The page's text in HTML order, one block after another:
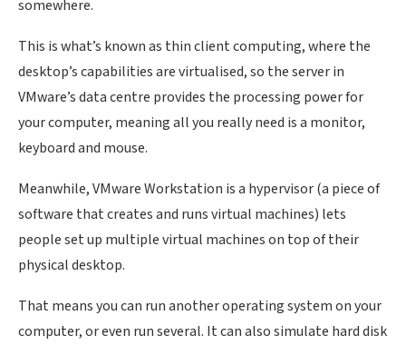
somewhere.
This is what’s known as thin client computing, where the
desktop’s capabilities are virtualised, so the server in
VMware’s data centre provides the processing power for
your computer, meaning all you really need is a monitor,
keyboard and mouse.
Meanwhile, VMware Workstation is a hypervisor (a piece of
software that creates and runs virtual machines) lets
people set up multiple virtual machines on top of their
physical desktop.
That means you can run another operating system on your
computer, or even run several. It can also simulate hard disk